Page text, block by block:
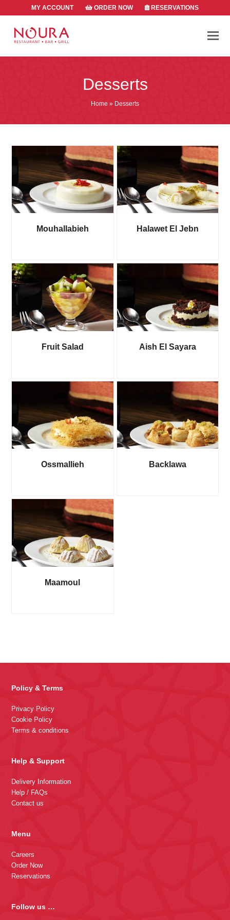
MY ACCOUNT ORDER NOW RESERVATIONS
Desserts
Home » Desserts
Mouhallabieh Halawet El Jebn
Fruit Salad Aish El Sayara
Ossmallieh Backlawa
Maamoul
Policy & Terms
Privacy Policy
Cookie Policy
Terms & conditions
Help & Support
Delivery Information
Help / FAQs
Contact us
Menu
Careers
Order Now
Reservations
Follow us …